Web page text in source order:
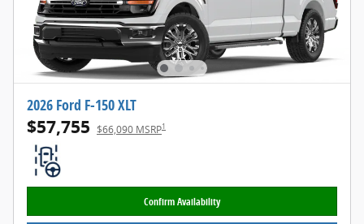
2026 Ford F-150 XLT
$57,755 $66,090 MSRP1
Confirm Availability